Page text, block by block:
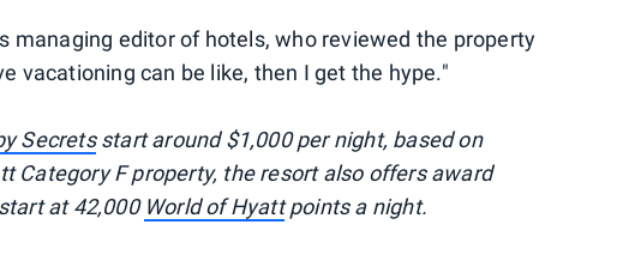
managing editor of hotels, who reviewed the property
vacationing can be like, then I get the hype."
Secretsstart around $1,000 per night, based on
Category F property, the resort also offers award
at 42,000 World of Hyattpoints a night.